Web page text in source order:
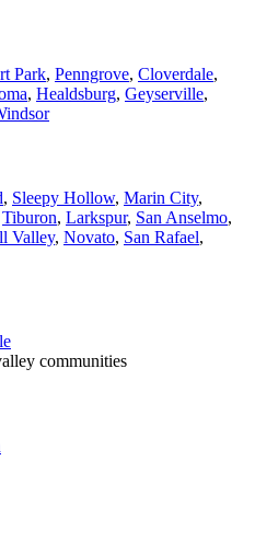
Park, Penngrove, Cloverdale,
, Healdsburg, Geyserville,
, Sleepy Hollow, Marin City,
Tiburon, Larkspur, San Anselmo,
Valley, Novato, San Rafael,
communities